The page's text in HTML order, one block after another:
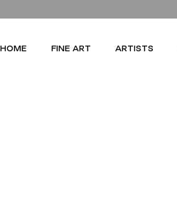
HOME FINE ART ARTISTS